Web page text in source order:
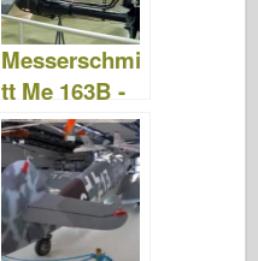
Messerschmi
tt Me 163B -
WalkAround